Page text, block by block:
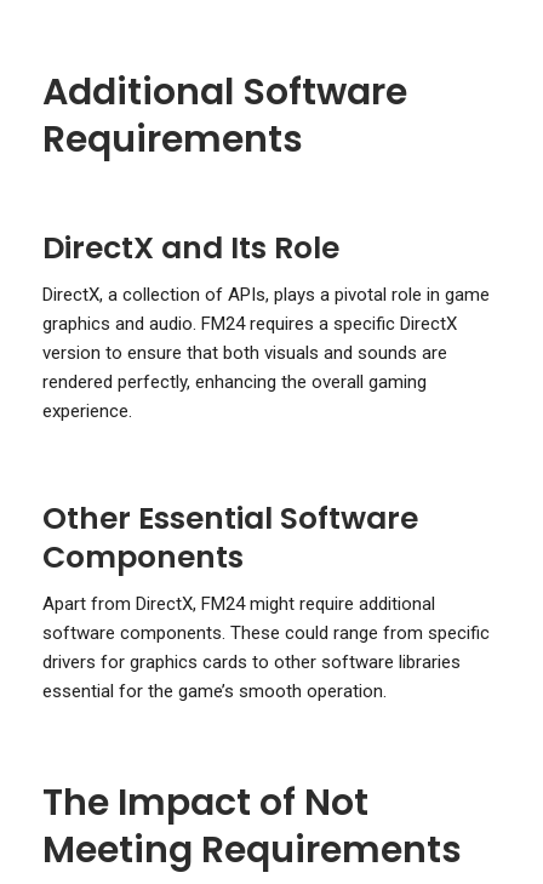
Additional Software
Requirements
DirectX and Its Role
DirectX, a collection of APIs, plays a pivotal role in game
graphics and audio. FM24 requires a specific DirectX
version to ensure that both visuals and sounds are
rendered perfectly, enhancing the overall gaming
experience.
Other Essential Software
Components
Apart from DirectX, FM24 might require additional
software components. These could range from specific
drivers for graphics cards to other software libraries
essential for the game’s smooth operation.
The Impact of Not
Meeting Requirements